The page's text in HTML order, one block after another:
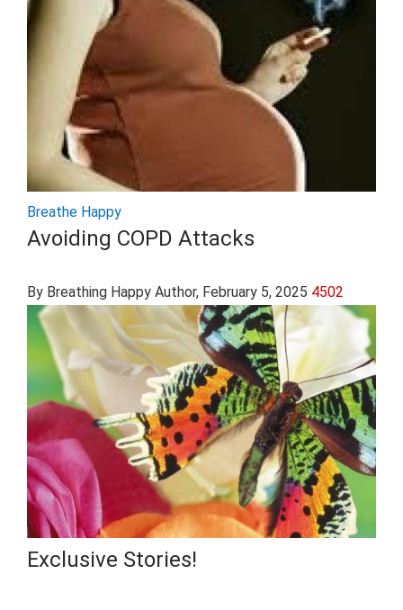
Breathe Happy
Avoiding COPD Attacks
By Breathing Happy Author, February 5, 2025 4502
Exclusive Stories!